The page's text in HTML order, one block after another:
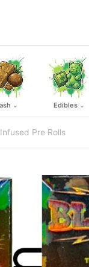
⌄ Edibles ⌄
Pre Rolls